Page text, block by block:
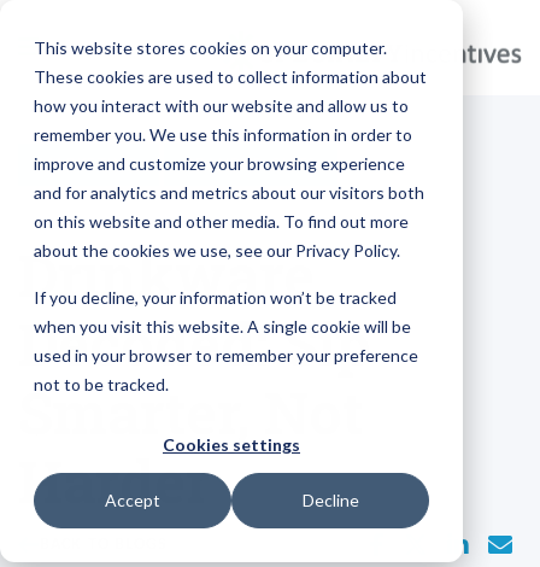
This website stores cookies on your computer.
These cookies are used to collect information about
how you interact with our website and allow us to
remember you. We use this information in order to
improve and customize your browsing experience
and for analytics and metrics about our visitors both
on this website and other media. To find out more
about the cookies we use, see our Privacy Policy.
If you decline, your information won’t be tracked
when you visit this website. A single cookie will be
used in your browser to remember your preference
not to be tracked.
Cookies settings
Accept Decline
MARKETING BRANDED GIFTS
Drinkware
Decoded: Sip
Smarter, Not
Harder